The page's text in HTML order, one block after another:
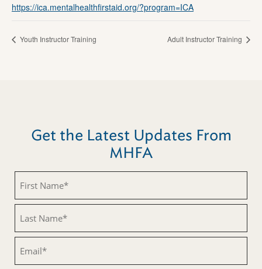
https://ica.mentalhealthfirstaid.org/?program=ICA
Youth Instructor Training Adult Instructor Training
Get the Latest Updates From
MHFA
Name
(Required)
Name
(Required)